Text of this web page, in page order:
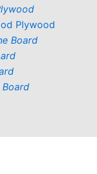
Plywood
Board